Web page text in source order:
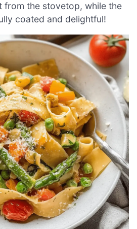
from the stovetop, while the
coated and delightful!